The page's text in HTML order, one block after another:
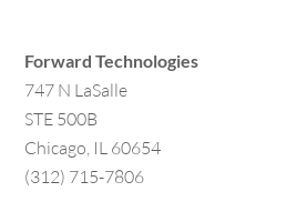
Forward Technologies
747 N LaSalle
STE 500B
Chicago, IL 60654
(312) 715-7806